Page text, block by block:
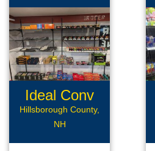
Ideal Conv
Deli
Hillsborough County,
NH